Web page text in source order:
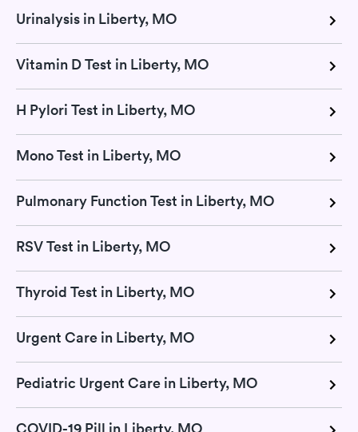
Urinalysis in Liberty, MO
Vitamin D Test in Liberty, MO
H Pylori Test in Liberty, MO
Mono Test in Liberty, MO
Pulmonary Function Test in Liberty, MO
RSV Test in Liberty, MO
Thyroid Test in Liberty, MO
Urgent Care in Liberty, MO
Pediatric Urgent Care in Liberty, MO